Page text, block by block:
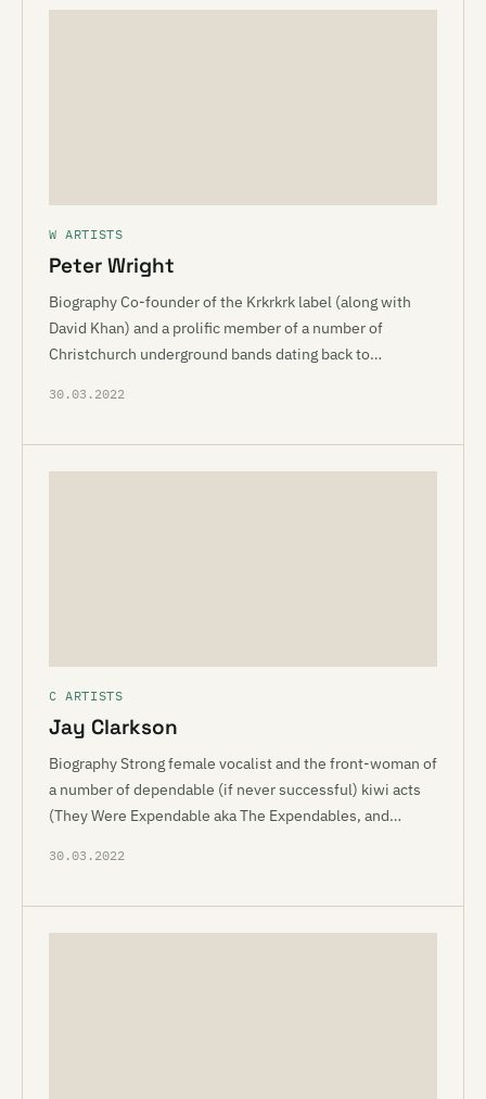
W ARTISTS
Peter Wright
Biography Co-founder of the Krkrkrk label (along with
David Khan) and a prolific member of a number of
Christchurch underground bands dating back to…
30.03.2022
C ARTISTS
Jay Clarkson
Biography Strong female vocalist and the front-woman of
a number of dependable (if never successful) kiwi acts
(They Were Expendable aka The Expendables, and…
30.03.2022